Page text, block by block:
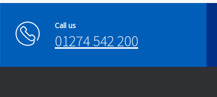
Call us
01274 542 200